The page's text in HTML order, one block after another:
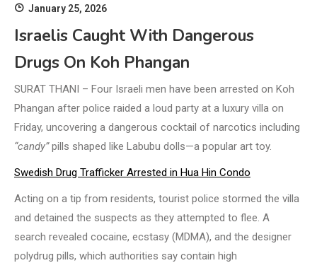
January 25, 2026
Israelis Caught With Dangerous
Drugs On Koh Phangan
SURAT THANI – Four Israeli men have been arrested on Koh
Phangan after police raided a loud party at a luxury villa on
Friday, uncovering a dangerous cocktail of narcotics including
“candy”pills shaped like Labubu dolls—a popular art toy.
Swedish Drug Trafficker Arrested in Hua Hin Condo
Acting on a tip from residents, tourist police stormed the villa
and detained the suspects as they attempted to flee. A
search revealed cocaine, ecstasy (MDMA), and the designer
polydrug pills, which authorities say contain high